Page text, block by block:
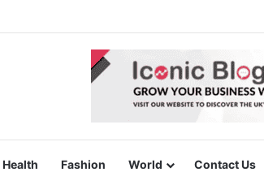
Health Fashion World Contact Us